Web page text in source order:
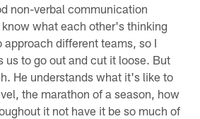
non-verbal communication
what each other's thinking
different teams, so I
us to go out and cut it loose. But
He understands what it's like to
the marathon of a season, how
it not have it be so much of